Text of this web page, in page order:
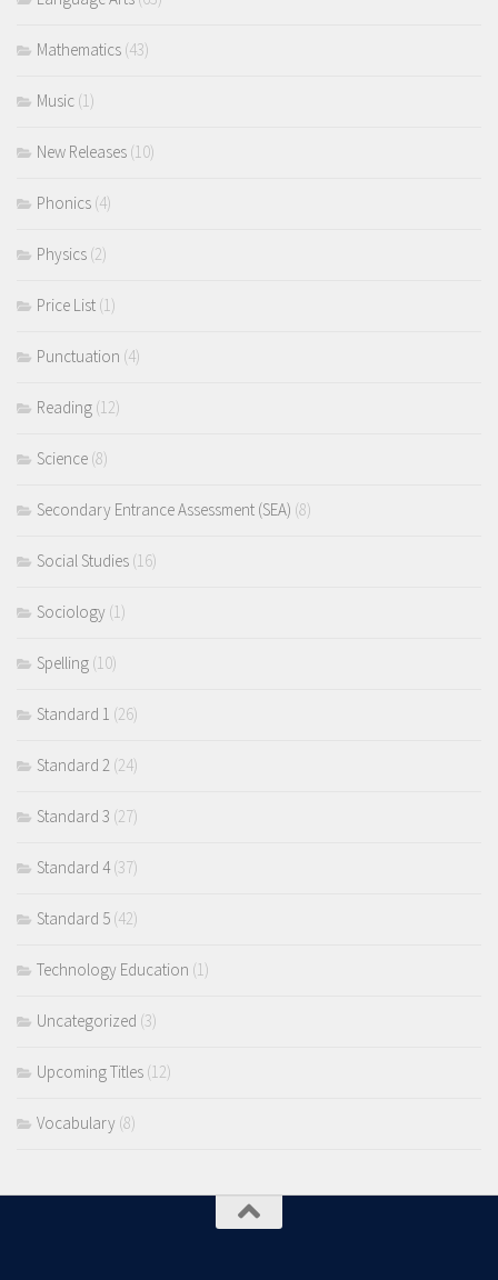
Mathematics (43)
Music (1)
New Releases (10)
Phonics (4)
Physics (2)
Price List (1)
Punctuation (4)
Reading (12)
Science (8)
Secondary Entrance Assessment (SEA) (8)
Social Studies (16)
Sociology (1)
Spelling (10)
Standard 1 (26)
Standard 2 (24)
Standard 3 (27)
Standard 4(37)
Standard 5 (42)
Technology Education (1)
Uncategorized (3)
Upcoming Titles (12)
Vocabulary (8)